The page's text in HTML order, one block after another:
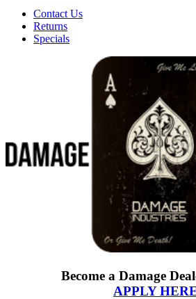
Contact Us
Returns
Specials
Become a Damage
APPLY